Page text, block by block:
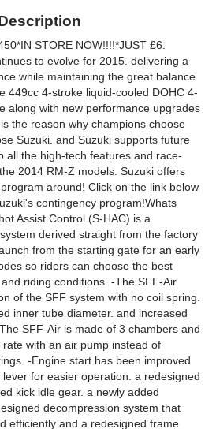
STORE NOW!!!!*JUST £6.
to evolve for 2015. delivering a
while maintaining the great balance
449cc 4-stroke liquid-cooled DOHC 4-
along with new performance upgrades
the reason why champions choose
Suzuki. and Suzuki supports future
all the high-tech features and race-
2014 RM-Z models. Suzuki offers
around! Click on the link below
contingency program!Whats
Assist Control (S-HAC) is a
derived straight from the factory
from the starting gate for an early
so riders can choose the best
riding conditions. -The SFF-Air
of the SFF system with no coil spring.
inner tube diameter. and increased
SFF-Air is made of 3 chambers and
with an air pump instead of
-Engine start has been improved
for easier operation. a redesigned
kick idle gear. a newly added
decompression system that
efficiently and a redesigned frame